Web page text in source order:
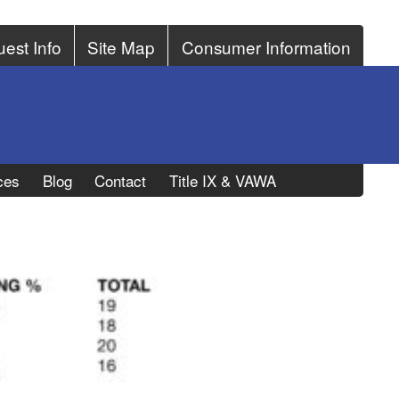
Info Site Map Consumer Information
Blog Contact Title IX & VAWA